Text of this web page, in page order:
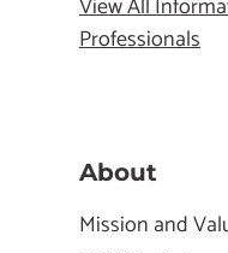
Professionals
About
Mission and